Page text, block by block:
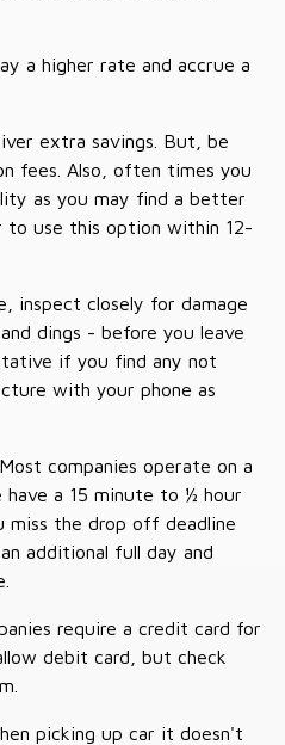
a higher rate and accrue a
extra savings. But, be
fees. Also, often times you
as you may find a better
to use this option within 12-
inspect closely for damage
dings - before you leave
if you find any not
with your phone as
companies operate on a
have a 15 minute to ½ hour
the drop off deadline
additional full day and
require a credit card for
debit card, but check
picking up car it doesn't